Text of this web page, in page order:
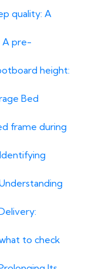
quality: A
A pre-
height:
Bed
frame during
to check